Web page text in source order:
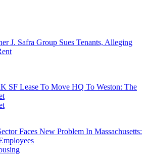
J. Safra Group Sues Tenants, Alleging
SF Lease To Move HQ To Weston: The
Faces New Problem In Massachusetts: